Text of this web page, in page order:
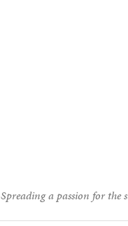
Spreading a passion for the